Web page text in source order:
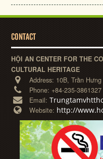
CONTACT
HỘI AN CENTER FOR THE
CULTURAL HERITAGE
Address: 10B, Trần
Phone: +84-235-3861327
Email:
Website: http://